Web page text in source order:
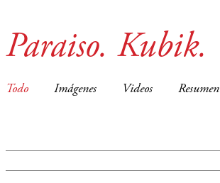
Paraiso. Kubik.
Todo Imágenes Videos Resumen